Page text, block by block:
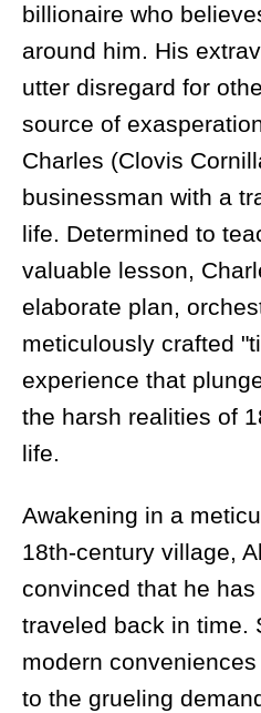
billionaire who
around him. His
utter disregard for
source of
Charles (Clovis
businessman with a
life. Determined to
valuable lesson,
elaborate plan,
meticulously crafted
experience that
the harsh realities of
life.
Awakening in a
18th-century village,
convinced that he
traveled back in time.
modern
to the grueling